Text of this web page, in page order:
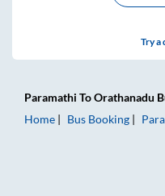
Try a
Paramathi ToOrathanadu
Home
Bus Booking